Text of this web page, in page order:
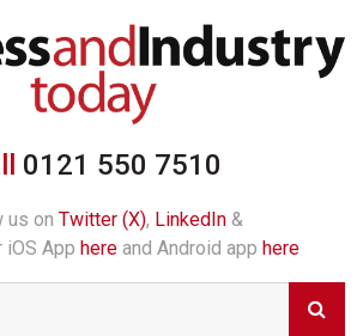
0121 550 7510
us on Twitter (X), LinkedIn&
iOS App here and Android app here